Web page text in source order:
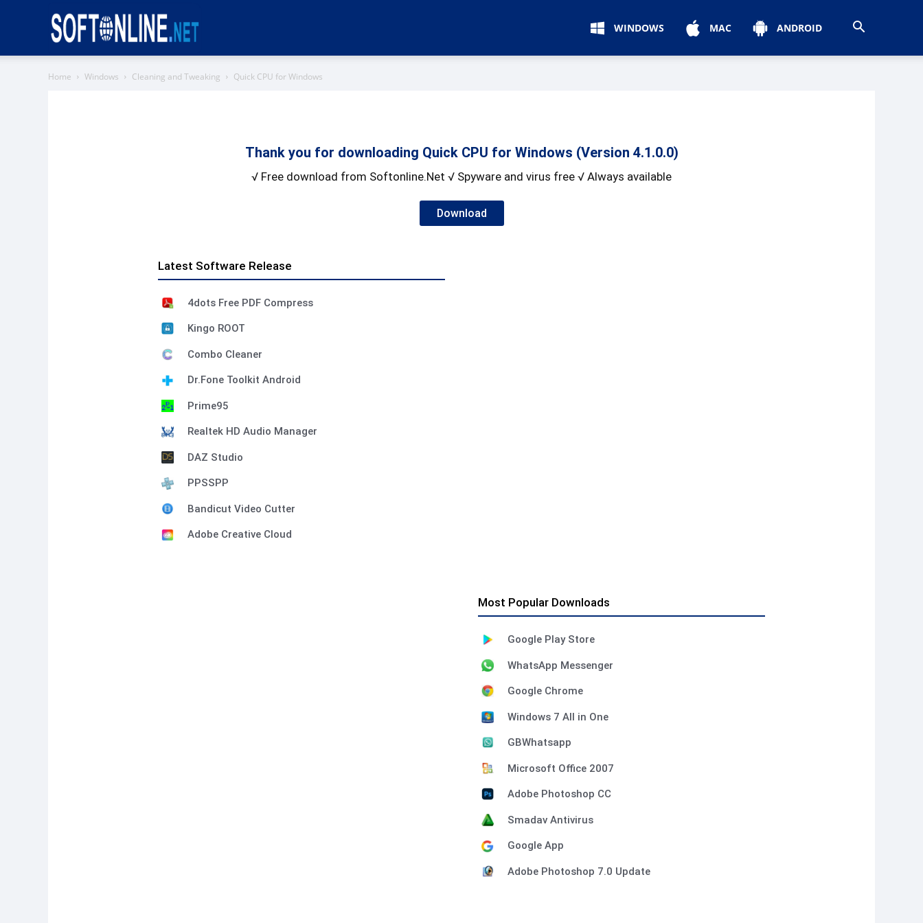
WINDOWS MAC ANDROID
Home Windows Cleaning and Tweaking Quick CPU for Windows
Thank you for downloading Quick CPU for Windows (Version 4.1.0.0)
√ Free download from Softonline.Net √ Spyware and virus free √ Always available
Download
Latest Software Release
4dots Free PDF Compress
Kingo ROOT
Combo Cleaner
Dr.Fone Toolkit Android
Prime95
Realtek HD Audio Manager
DAZ Studio
PPSSPP
Bandicut Video Cutter
Adobe Creative Cloud
Most Popular Downloads
Google Play Store
WhatsApp Messenger
Google Chrome
Windows 7 All in One
GBWhatsapp
Microsoft Office 2007
Adobe Photoshop CC
Smadav Antivirus
Google App
Adobe Photoshop 7.0 Update